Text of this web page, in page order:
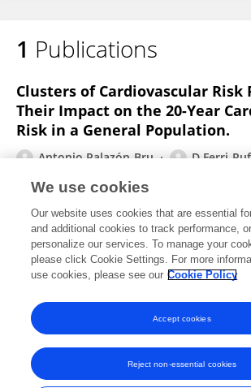
1 Publications
Clusters of Cardiovascular Risk
Their Impact on the 20-Year
Risk in a General Population.
Antonio Palazón‐Bru D Ferri-
Divisón-Garrote
Julio A. Carbayo-
Artigao-Rodenas
4 more Ángel
The Journal of Cardiovascular Nursing
Published on06 Jan 2020
View All Publications
We use cookies
Our website uses cookies that are essential
and additional cookies to track performance,
personalize our services. To manage your
please click Cookie Settings. For more
use cookies, please see our Cookie Policy
Reject non-essential cookies
Accept cookies